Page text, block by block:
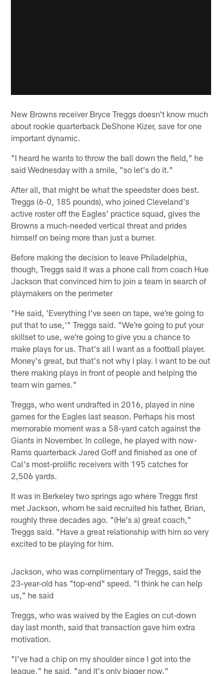
New Browns receiver Bryce Treggs doesn't know much
about rookie quarterback DeShone Kizer, save for one
important dynamic.
"I heard he wants to throw the ball down the field," he
said Wednesday with a smile, "so let's do it."
After all, that might be what the speedster does best.
Treggs (6-0, 185 pounds), who joined Cleveland's
active roster off the Eagles' practice squad, gives the
Browns a much-needed vertical threat and prides
himself on being more than just a burner.
Before making the decision to leave Philadelphia,
though, Treggs said it was a phone call from coach Hue
Jackson that convinced him to join a team in search of
playmakers on the perimeter
"He said, 'Everything I've seen on tape, we're going to
put that to use,'" Treggs said. "We're going to put your
skillset to use, we're going to give you a chance to
make plays for us. That's all I want as a football player.
Money's great, but that's not why I play. I want to be out
there making plays in front of people and helping the
team win games."
Treggs, who went undrafted in 2016, played in nine
games for the Eagles last season. Perhaps his most
memorable moment was a 58-yard catch against the
Giants in November. In college, he played with now-
Rams quarterback Jared Goff and finished as one of
Cal's most-prolific receivers with 195 catches for
2,506 yards.
It was in Berkeley two springs ago where Treggs first
met Jackson, whom he said recruited his father, Brian,
roughly three decades ago. "(He's a) great coach,"
Treggs said. "Have a great relationship with him so very
excited to be playing for him.
Jackson, who was complimentary of Treggs, said the
23-year-old has "top-end" speed. "I think he can help
us," he said
Treggs, who was waived by the Eagles on cut-down
day last month, said that transaction gave him extra
motivation.
"I've had a chip on my shoulder since I got into the
league," he said, "and it's only bigger now."